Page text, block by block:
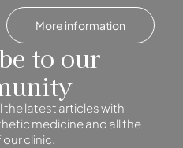
More information
to our
the latest articles with
medicine and all the
clinic.